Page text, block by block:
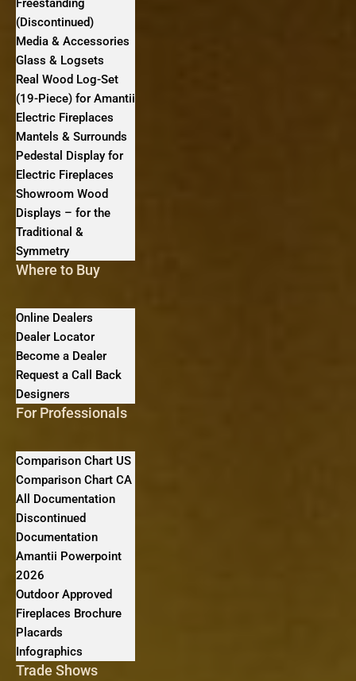
Freestanding
(Discontinued)
Media & Accessories
Glass & Logsets
Real Wood Log-Set
(19-Piece) for Amantii
Electric Fireplaces
Mantels & Surrounds
Pedestal Display for
Electric Fireplaces
Showroom Wood
Displays – for the
Traditional &
Symmetry
Where to Buy
Online Dealers
Dealer Locator
Become a Dealer
Request a Call Back
Designers
For Professionals
Comparison Chart US
Comparison Chart CA
All Documentation
Discontinued
Documentation
Amantii Powerpoint
2026
Outdoor Approved
Fireplaces Brochure
Placards
Infographics
Trade Shows